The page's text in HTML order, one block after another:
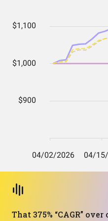
That 375% “CAGR”